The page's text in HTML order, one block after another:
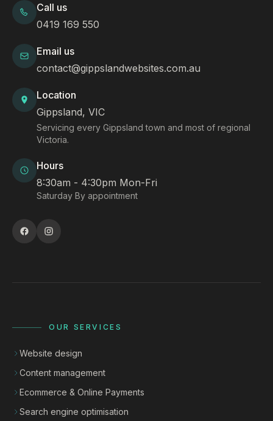
Call us
0419 169 550
Email us
contact@gippslandwebsites.com.au
Location
Gippsland, VIC
Servicing every Gippsland town and most of regional
Victoria.
Hours
8:30am - 4:30pm Mon-Fri
Saturday By appointment
OUR SERVICES
Website design
Content management
Ecommerce & Online Payments
Search engine optimisation